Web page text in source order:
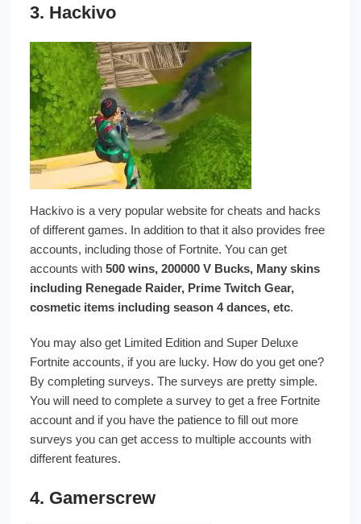
3. Hackivo
Hackivo is a very popular website for cheats and hacks
of different games. In addition to that it also provides free
accounts, including those of Fortnite. You can get
accounts with 500 wins, 200000 V Bucks, Many skins
including Renegade Raider, Prime Twitch Gear,
cosmetic items including season 4 dances, etc.
You may also get Limited Edition and Super Deluxe
Fortnite accounts, if you are lucky. How do you get one?
By completing surveys. The surveys are pretty simple.
You will need to complete a survey to get a free Fortnite
account and if you have the patience to fill out more
surveys you can get access to multiple accounts with
different features.
4. Gamerscrew